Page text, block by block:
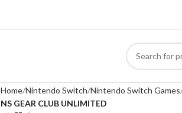
Home Nintendo Switch Nintendo Switch Games
NS GEAR CLUB UNLIMITED